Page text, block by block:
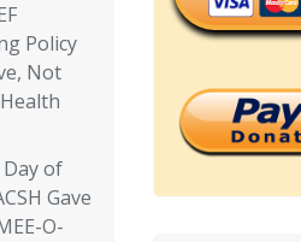
Policy
Not
of
Gave
O-